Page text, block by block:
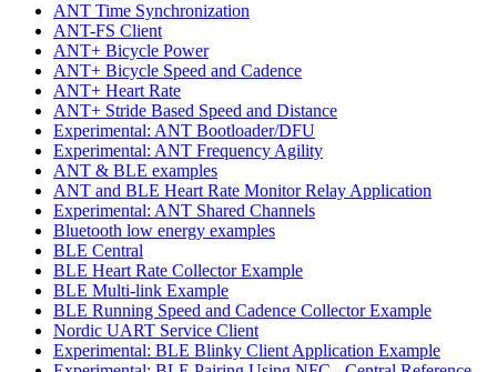
ANT Time Synchronization
ANT-FS Client
ANT+ Bicycle Power
ANT+ Bicycle Speed and Cadence
ANT+ Heart Rate
ANT+ Stride Based Speed and Distance
Experimental: ANT Bootloader/DFU
Experimental: ANT Frequency Agility
ANT & BLE examples
ANT and BLE Heart Rate Monitor Relay Application
Experimental: ANT Shared Channels
Bluetooth low energy examples
BLE Central
BLE Heart Rate Collector Example
BLE Multi-link Example
BLE Running Speed and Cadence Collector Example
Nordic UART Service Client
Experimental: BLE Blinky Client Application Example